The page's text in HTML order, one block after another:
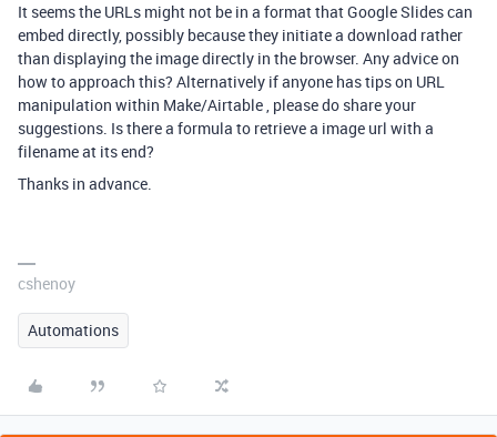
It seems the URLs might not be in a format that Google Slides can
embed directly, possibly because they initiate a download rather
than displaying the image directly in the browser. Any advice on
how to approach this? Alternatively if anyone has tips on URL
manipulation within Make/Airtable , please do share your
suggestions. Is there a formula to retrieve a image url with a
filename at its end?
Thanks in advance.
cshenoy
Automations